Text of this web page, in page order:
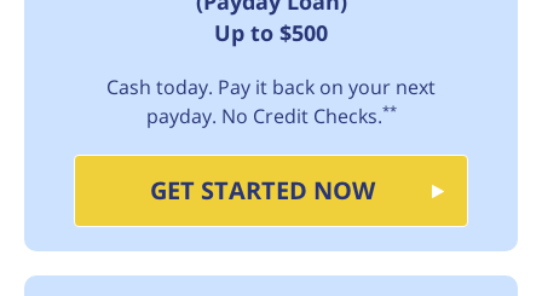
Up to $500
Cash today. Pay it back on your next
payday. No Credit Checks.**
GET STARTED NOW